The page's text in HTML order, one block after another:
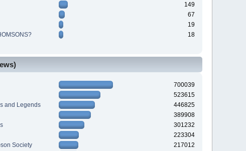
149
67
19
18
700039
523615
and Legends
446825
389908
301232
223304
Society
217012